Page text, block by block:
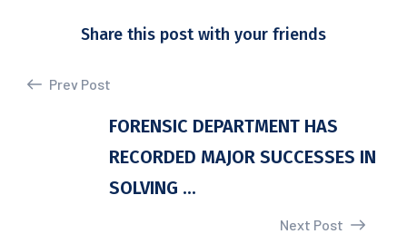
Share this post with your friends
Prev Post
FORENSIC DEPARTMENT HAS
RECORDED MAJOR SUCCESSES IN
SOLVING ...
Next Post